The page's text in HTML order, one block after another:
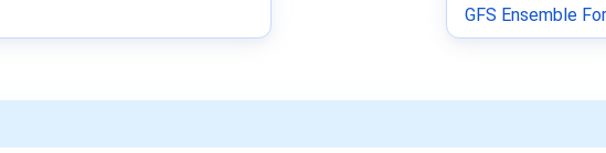
GFS Ensemble